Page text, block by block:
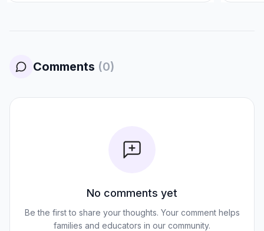
Comments (0)
No comments yet
Be the first to share your thoughts. Your comment helps
families and educators in our community.